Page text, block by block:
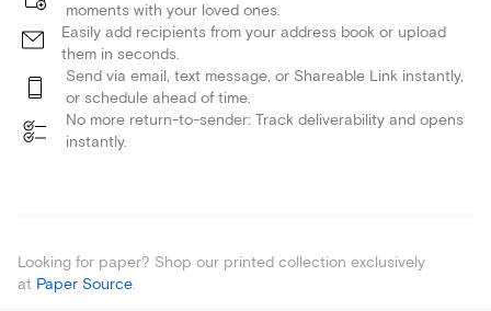
moments with your loved ones.
Easily add recipients from your address book or upload
them in seconds.
Send via email, text message, or Shareable Link instantly,
or schedule ahead of time.
No more return-to-sender: Track deliverability and opens
instantly.
Looking for paper? Shop our printed collection exclusively
at Paper Source.